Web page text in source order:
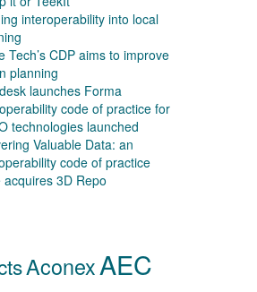
interoperability into local
Tech’s CDP aims to improve
planning
launches Forma
code of practice for
technologies launched
Valuable Data: an
code of practice
acquires 3D Repo
AconexAEC